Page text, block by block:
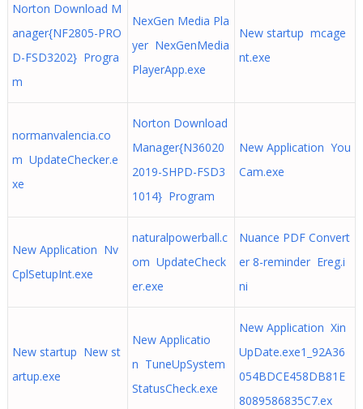
Norton Download M
anager{NF2805-PRO
D-FSD3202} Progra
m
NexGen Media Pla
yer NexGenMedia
PlayerApp.exe
New startup mcage
nt.exe
normanvalencia.co
m UpdateChecker.e
xe
Norton Download
Manager{N36020
2019-SHPD-FSD3
1014} Program
New Application You
Cam.exe
New Application Nv
CplSetupInt.exe
naturalpowerball.c
om UpdateCheck
er.exe
Nuance PDF Convert
er 8-reminder Ereg.i
ni
New startup New st
artup.exe
New Applicatio
n TuneUpSystem
StatusCheck.exe
New Application Xin
UpDate.exe1_92A36
054BDCE458DB81E
8089586835C7.ex